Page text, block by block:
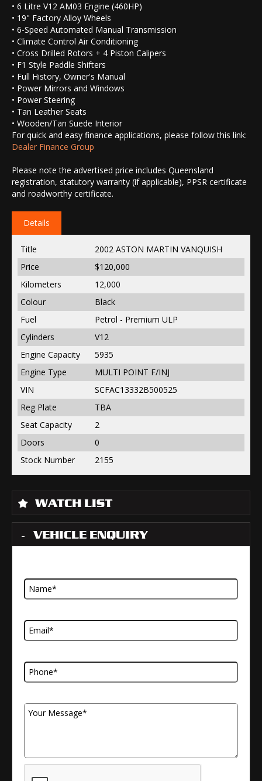
• 6 Litre V12 AM03 Engine (460HP)
• 19" Factory Alloy Wheels
• 6-Speed Automated Manual Transmission
• Climate Control Air Conditioning
• Cross Drilled Rotors + 4 Piston Calipers
• F1 Style Paddle Shifters
• Full History, Owner's Manual
• Power Mirrors and Windows
• Power Steering
• Tan Leather Seats
• Wooden/Tan Suede Interior
For quick and easy finance applications, please follow this link:
Dealer Finance Group
Please note the advertised price includes Queensland
registration, statutory warranty (if applicable), PPSR certificate
and roadworthy certificate.
Details
Title
2002 ASTON MARTIN VANQUISH
Price
$120,000
Kilometers
12,000
Colour
Black
Fuel
Petrol - Premium ULP
Cylinders
V12
Engine Capacity
5935
Engine Type
MULTI POINT F/INJ
VIN
SCFAC13332B500525
Reg Plate
TBA
Seat Capacity
2
Doors
0
Stock Number
2155
WATCH LIST
VEHICLE ENQUIRY